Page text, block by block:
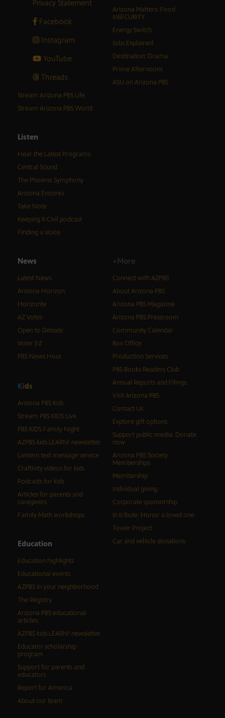
Privacy Statement
Facebook
Instagram
YouTube
Threads
Arizona Matters: Food
inSECURITY
Energy Switch
Jobs Explained
Destination: Drama
Prime Afternoons
ASU on Arizona PBS
Stream Arizona PBS Life
Stream Arizona PBS World
Listen
Hear the Latest Programs
Central Sound
The Phoenix Symphony
Arizona Encore♪
Take Note
Keeping It Civil podcast
Finding a Voice
News
Latest News
Arizona Horizon
Horizonte
AZ Votes
Open to Debate
Voter Ed
PBS News Hour
Kids
Arizona PBS Kids
Stream PBS KIDS Live
PBS KIDS Family Night
AZPBS kids LEARN! newsletter
Lantern text message service
Craftivity videos for kids
Podcasts for kids
Articles for parents and
caregivers
Family Math workshops
Education
Education highlights
Educational events
AZPBS in your neighborhood
The Registry
Arizona PBS educational
articles
AZPBS kids LEARN! newsletter
Educator scholarship
program
Support for parents and
educators
Report for America
About our team
+More
Connect with AZPBS
About Arizona PBS
Arizona PBS Magazine
Arizona PBS Pressroom
Community Calendar
Box Office
Production Services
PBS Books Readers Club
Annual Reports and Filings
Visit Arizona PBS
Contact Us
Explore gift options
Support public media: Donate
now
Arizona PBS Society
Memberships
Membership
Individual giving
Corporate sponsorship
In tribute: Honor a loved one
Tower Project
Car and vehicle donations